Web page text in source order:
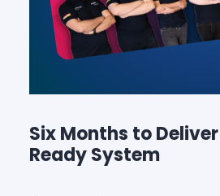
Six Months to
Ready System